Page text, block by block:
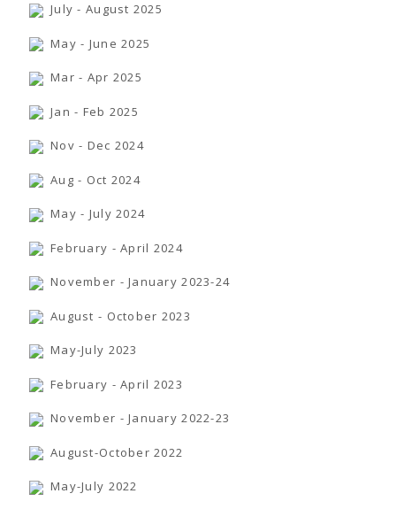
RTI ENGLISH
THE RIGHT TO INFORMATION ACT, 2005
Subsidized Books Publications
Fin.Asst.Prog. for Translation
BLACKLISTED PARTIES
July - August 2025
May - June 2025
Mar - Apr 2025
Jan - Feb 2025
Nov - Dec 2024
Aug - Oct 2024
May - July 2024
February - April 2024
November - January 2023-24
August - October 2023
May-July 2023
February - April 2023
November - January 2022-23
August-October 2022
May-July 2022